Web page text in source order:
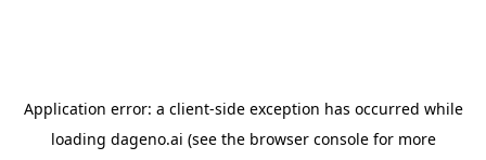
Application error: a client-side exception has occurred while
loading dageno.ai (see the browser consolefor more